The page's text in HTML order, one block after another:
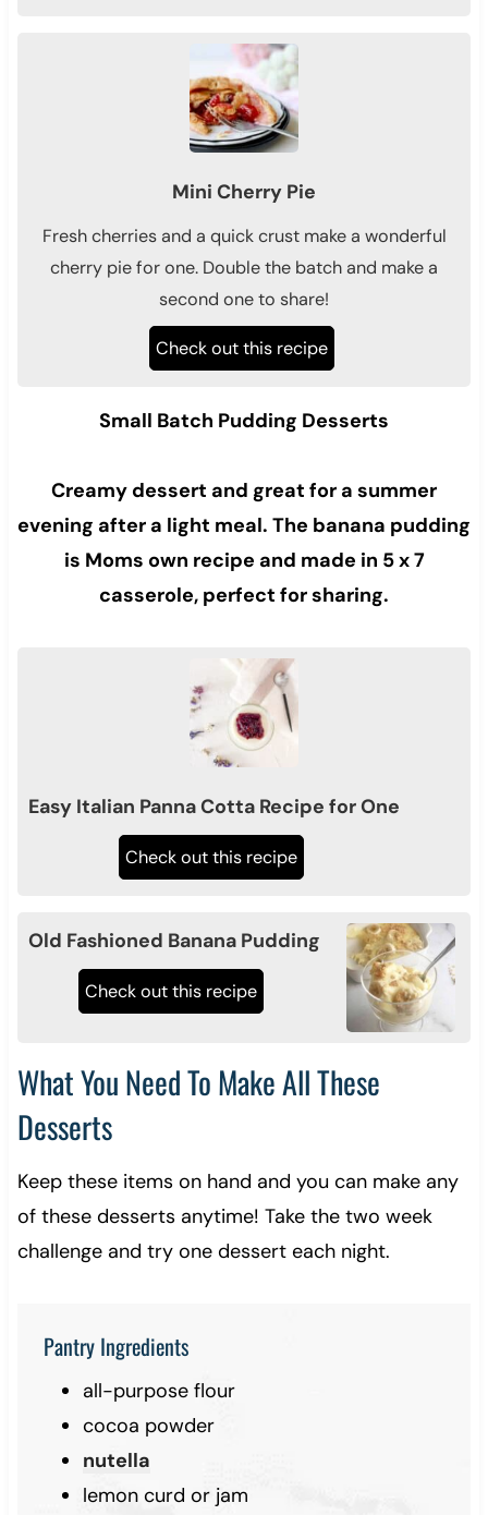
Mini Cherry Pie
Fresh cherries and a quick crust make a wonderful
cherry pie for one. Double the batch and make a
second one to share!
Check out this recipe
Small Batch Pudding Desserts
Creamy dessert and great for a summer
evening after a light meal. The banana pudding
is Moms own recipe and made in 5 x 7
casserole, perfect for sharing.
Easy Italian Panna Cotta Recipe for One
Check out this recipe
Old Fashioned Banana Pudding
Check out this recipe
What You Need To Make All These
Desserts
Keep these items on hand and you can make any
of these desserts anytime! Take the two week
challenge and try one dessert each night.
Pantry Ingredients
all-purpose flour
cocoa powder
nutella
lemon curd or jam